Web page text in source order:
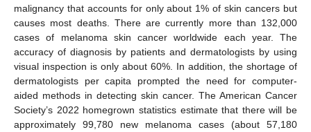
malignancy that accounts for only about 1% of skin cancers but
causes most deaths. There are currently more than 132,000
cases of melanoma skin cancer worldwide each year. The
accuracy of diagnosis by patients and dermatologists by using
visual inspection is only about 60%. In addition, the shortage of
dermatologists per capita prompted the need for computer-
aided methods in detecting skin cancer. The American Cancer
Society’s 2022 homegrown statistics estimate that there will be
approximately 99,780 new melanoma cases (about 57,180